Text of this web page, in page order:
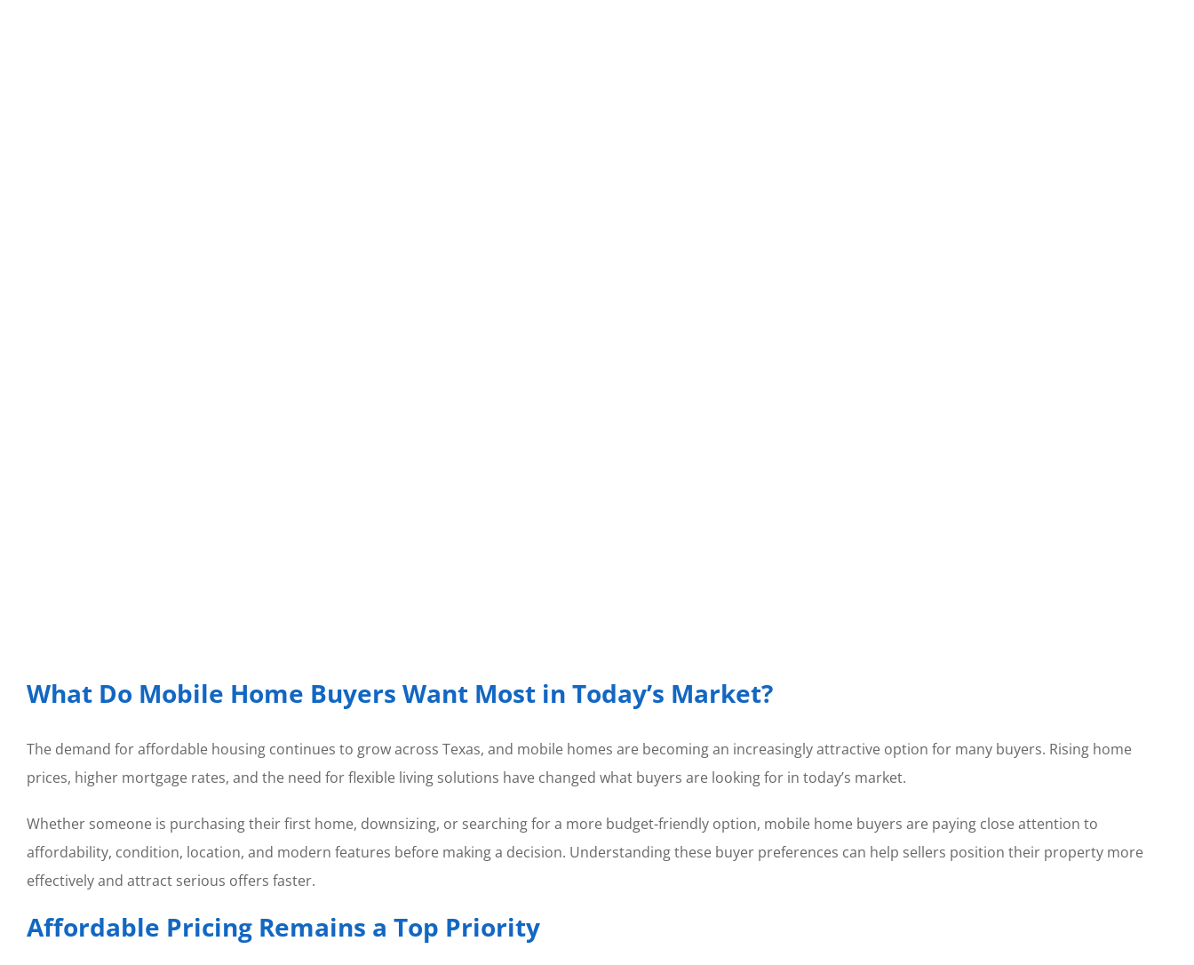
What Do Mobile Home Buyers Want Most in Today’s Market?
The demand for affordable housing continues to grow across Texas, and mobile homes are becoming an increasingly attractive option for many buyers. Rising home
prices, higher mortgage rates, and the need for flexible living solutions have changed what buyers are looking for in today’s market.
Whether someone is purchasing their first home, downsizing, or searching for a more budget-friendly option, mobile home buyers are paying close attention to
affordability, condition, location, and modern features before making a decision. Understanding these buyer preferences can help sellers position their property more
effectively and attract serious offers faster.
Affordable Pricing Remains a Top Priority